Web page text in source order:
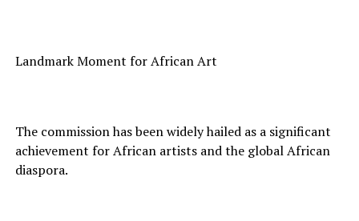
Landmark Moment for African Art
The commission has been widely hailed as a significant
achievement for African artists and the global African
diaspora.